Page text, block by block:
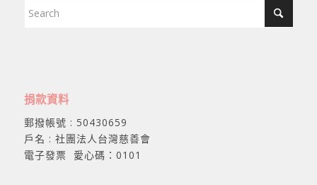
捐款資料
郵撥帳號 : 50430659
戶名 : 社團法人台灣慈善會
電子發票 愛心碼：0101